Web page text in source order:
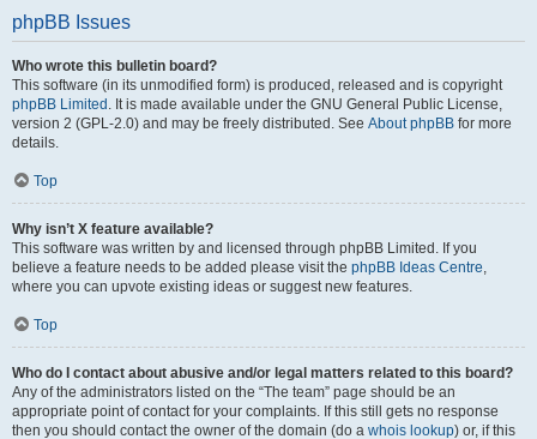
phpBB Issues
Who wrote this bulletin board?
This software (in its unmodified form) is produced, released and is copyright
phpBB Limited . It is made available under the GNU General Public License,
version 2 (GPL-2.0) and may be freely distributed. See About phpBB for more
details.
Top
Why isn’t X feature available?
This software was written by and licensed through phpBB Limited. If you
believe a feature needs to be added please visit the phpBB Ideas Centre,
where you can upvote existing ideas or suggest new features.
Top
Who do I contact about abusive and/or legal matters related to this board?
Any of the administrators listed on the “The team” page should be an
appropriate point of contact for your complaints. If this still gets no response
then you should contact the owner of the domain (do a whois lookup) or, if this